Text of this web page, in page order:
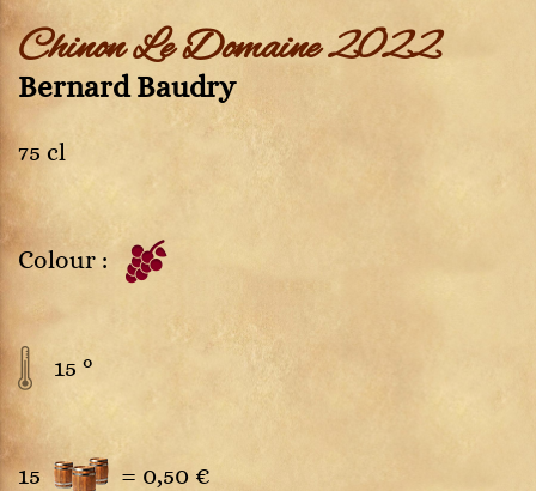
Chinon Le Domaine 2022
Bernard Baudry
75 cl
Colour :
15 °
15 = 0,50 €